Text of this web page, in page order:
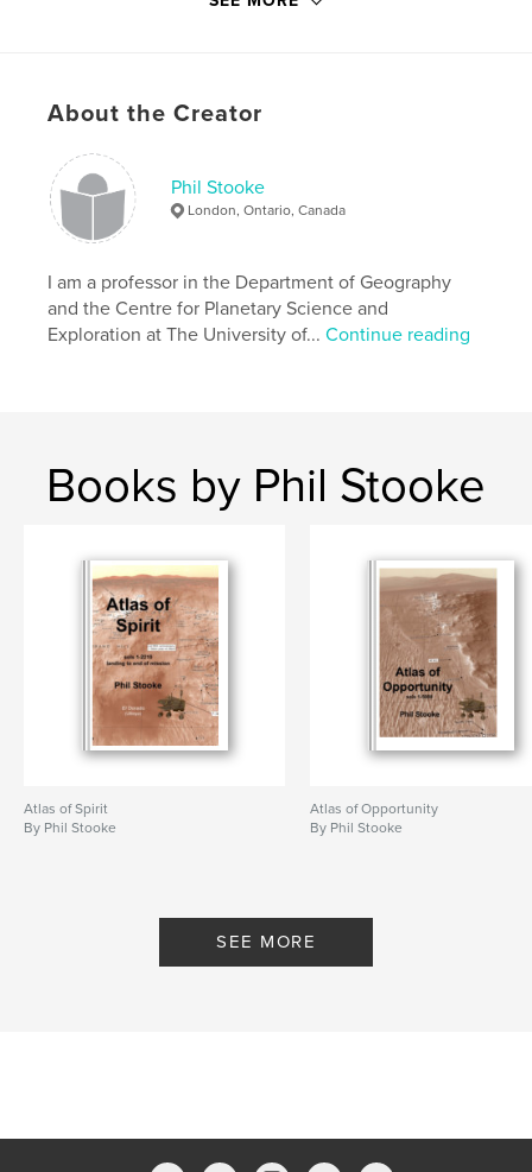
About the Creator
Phil Stooke
London, Ontario, Canada
I am a professor in the Department of Geography
and the Centre for Planetary Science and
Exploration at The University of...Continue reading
Books by Phil Stooke
Atlas of Spirit
By Phil Stooke
Atlas of Opportunity
By Phil Stooke
SEE MORE